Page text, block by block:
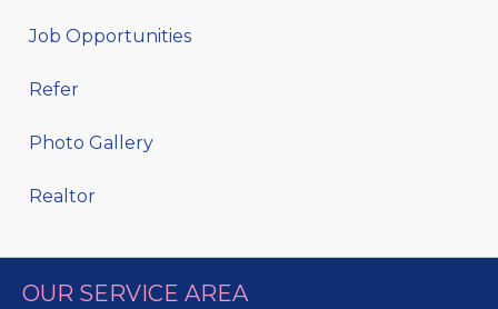
Job Opportunities
Refer
Photo Gallery
Realtor
OUR SERVICE AREA